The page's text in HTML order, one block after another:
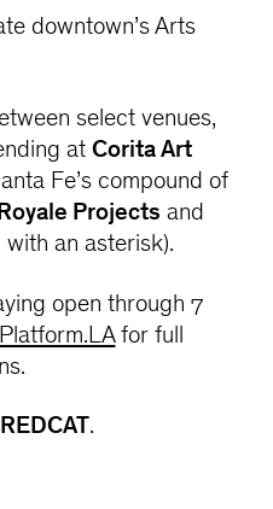
downtown’s Arts
select venues,
atCorita Art
Fe’s compound of
Projects and
an asterisk).
open through 7
for full
.